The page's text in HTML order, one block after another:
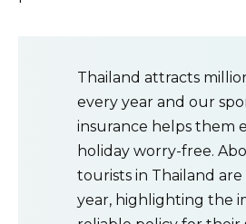
Thailand attracts
every year and our
insurance helps them
holiday worry-free.
tourists in Thailand
year, highlighting the